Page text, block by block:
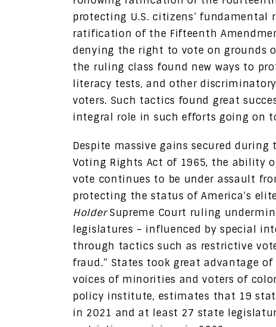
protecting U.S. citizens’
ratification of the Fifteenth
denying the right to vote on grounds
the ruling class found new ways to
literacy tests, and other
voters. Such tactics found great
integral role in such efforts going on
Despite massive gains secured
Voting Rights Act of 1965, the ability
vote continues to be under assault
protecting the status of America’s
HolderSupreme Court ruling
legislatures – influenced by special
through tactics such as restrictive
fraud.” States took great advantage
voices of minorities and voters of
policy institute, estimates that 19
in 2021 and at least 27 state